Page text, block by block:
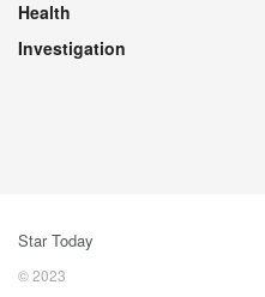
Health
Investigation
Star Today
© 2023